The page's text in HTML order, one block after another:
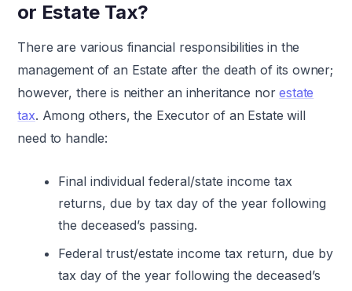
or Estate Tax?
There are various financial responsibilities in the
management of an Estate after the death of its owner;
however, there is neither an inheritance norestate
tax. Among others, the Executor of an Estate will
need to handle:
Final individual federal/state income tax
returns, due by tax day of the year following
the deceased’s passing.
Federal trust/estate income tax return, due by
tax day of the year following the deceased’s